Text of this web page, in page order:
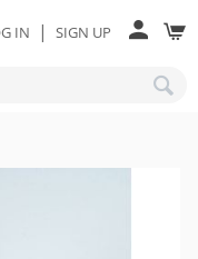
IN | SIGN UP